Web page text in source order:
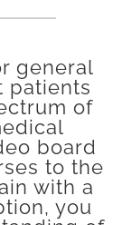
general
patients
of
board
to the
with a
you